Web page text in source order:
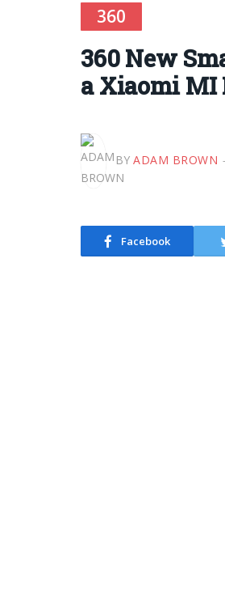
360
360 New
a Xiaomi MI
BY ADAM BROWN
Facebook